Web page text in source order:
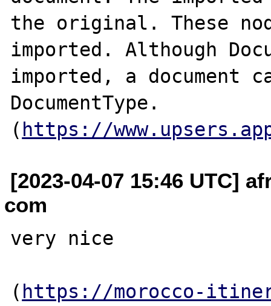
the original. These
imported. Although
imported, a document
DocumentType.
( https://
[2023-04-07 15:46 UTC]
com
very nice
( https://morocco-